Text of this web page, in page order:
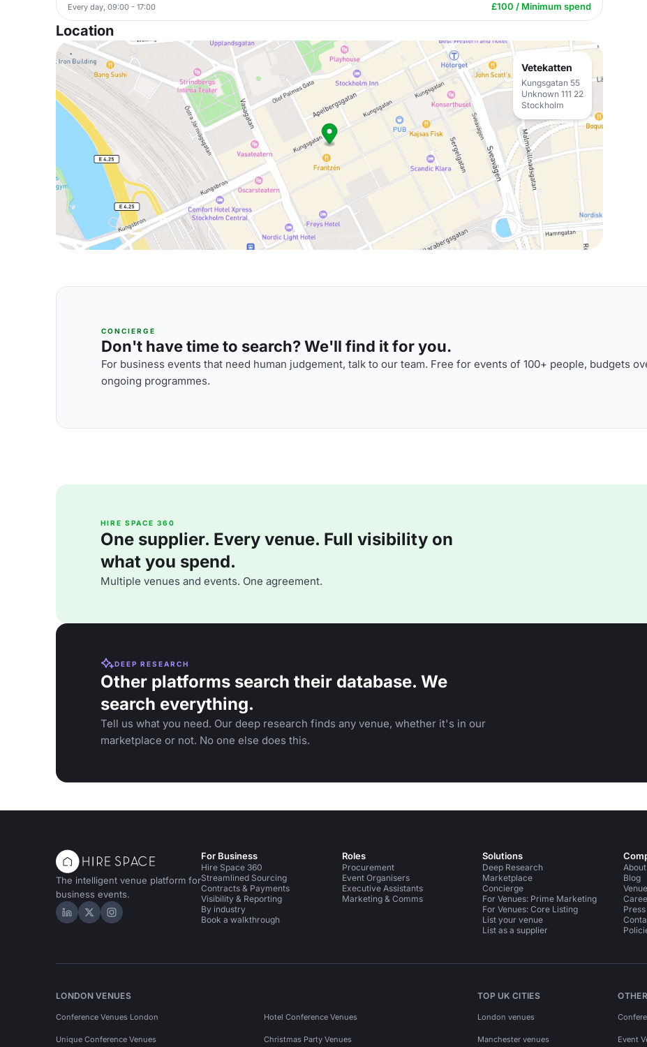
Every day, 09:00 - 17:00 £100 / Minimum spend
Location
Vetekatten
Kungsgatan 55
Unknown 111 22
Stockholm
CONCIERGE
Don't have time to search? We'll find it for you.
For business events that need human judgement, talk to our team. Free for events of 100+ people, budgets
ongoing programmes.
HIRE SPACE 360
One supplier. Every venue. Full visibility on
what you spend.
Multiple venues and events. One agreement.
DEEP RESEARCH
Other platforms search their database. We
search everything.
Tell us what you need. Our deep research finds any venue, whether it's in our
marketplace or not. No one else does this.
The intelligent venue platform for
business events.
Hire Space on LinkedIn
Hire Space on X
Hire Space on Instagram
For Business
Hire Space 360
Streamlined Sourcing
Contracts & Payments
Visibility & Reporting
By industry
Book a walkthrough
Roles
Procurement
Event Organisers
Executive Assistants
Marketing & Comms
Solutions
Deep Research
Marketplace
Concierge
For Venues: Prime Marketing
For Venues: Core Listing
List your venue
List as a supplier
Blog
Press
LONDON VENUES
Conference Venues London Hotel Conference Venues
Unique Conference Venues Christmas Party Venues
TOP UK CITIES
London venues
Manchester venues Event